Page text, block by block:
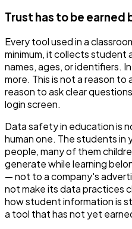
Trust has to be
Every tool used in a
minimum, it collects
names, ages, or identifiers.
more. This is not a reason
reason to ask clear
login screen.
Data safety in education is
human one. The students in
people, many of them
generate while learning
— not to a company's
not make its data practices
how student information is
a tool that has not yet